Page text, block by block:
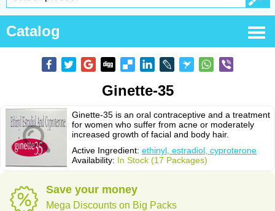
Catalog
Ginette-35
Ginette-35 is an oral contraceptive and a treatment
for women who suffer from acne or moderately
increased growth of facial and body hair.
Active Ingredient: ethinyl, estradiol, cyproterone
Availability: In Stock (17 Packages)
Save your money
Mega Discounts on Big Packs